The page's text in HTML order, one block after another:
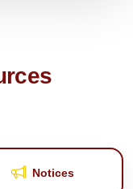
Notices